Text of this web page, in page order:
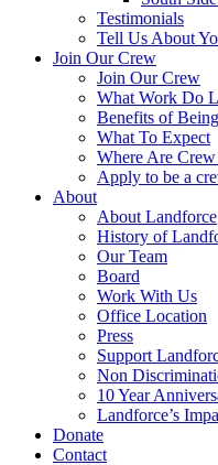
Testimonials
Tell Us About
Join Our Crew
Join Our Crew
What Work Do
Benefits of
What To Expect
Where Are
Apply to be a
About
About Landforce
History of
Our Team
Board
Work With Us
Office Location
Press
Support
Non
10 Year
Landforce’s
Donate
Contact